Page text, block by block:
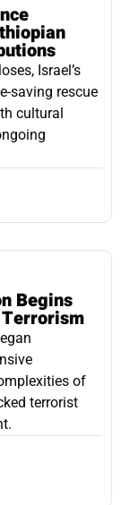
Israel’s
saving rescue
cultural
Begins
of
terrorist